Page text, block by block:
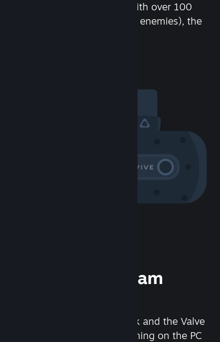
chat in-game and more! With over 100
million potential friends (or enemies), the
Experience Steam
We created the Steam Deck and the Valve
Index headset to make gaming on the PC